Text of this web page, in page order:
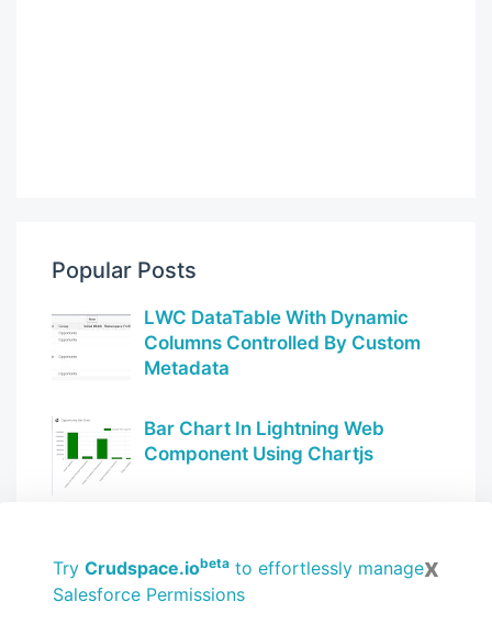
x
Try Crudspace.iobeta to effortlessly manage
Salesforce Permissions
Popular Posts
LWC DataTable With Dynamic
Columns Controlled By Custom
Metadata
Bar Chart In Lightning Web
Component Using Chartjs
automatically refresh record
pages